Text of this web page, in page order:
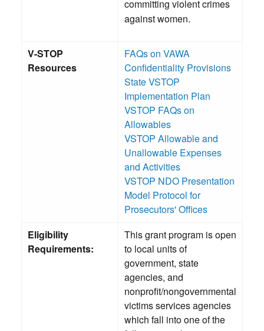
committing violent crimes
against women.
V-STOP
Resources
FAQs on VAWA
Confidentiality Provisions
State VSTOP
Implementation Plan
VSTOP FAQs on
Allowables
VSTOP Allowable and
Unallowable Expenses
and Activities
VSTOP NDO Presentation
Model Protocol for
Prosecutors' Offices
Eligibility
Requirements:
This grant program is open
to local units of
government, state
agencies, and
nonprofit/nongovernmental
victims services agencies
which fall into one of the